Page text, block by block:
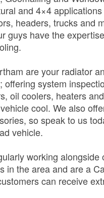
and 4×4
headers, trucks and
guys have the
are your radiator
offering system
oil coolers, heaters
cool. We also
so speak to us
vehicle.
working alongside
in the area and are a
can receive